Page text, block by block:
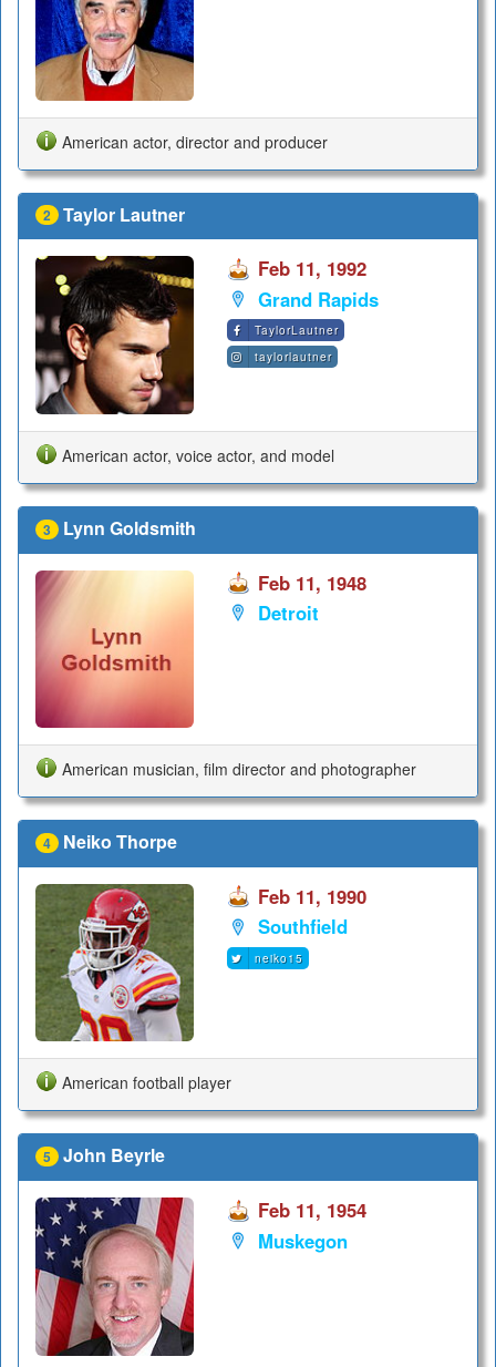
American actor, director and producer
2 Taylor Lautner
Feb 11, 1992
Grand Rapids
TaylorLautner
taylorlautner
American actor, voice actor, and model
3 Lynn Goldsmith
Feb 11, 1948
Detroit
American musician, film director and photographer
4 Neiko Thorpe
Feb 11, 1990
Southfield
neiko15
American football player
5 John Beyrle
Feb 11, 1954
Muskegon